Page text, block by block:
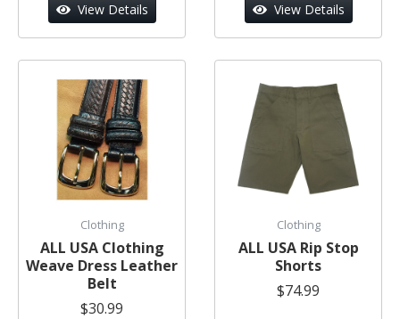
View Details View Details
Clothing
ALL USA Clothing
Weave Dress Leather
Belt
$30.99
Clothing
ALL USA Rip Stop
Shorts
$74.99